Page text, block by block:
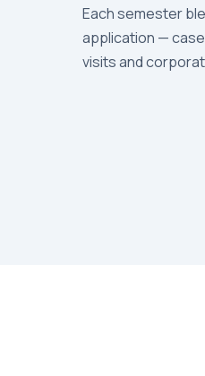
Each semester
application —
visits and